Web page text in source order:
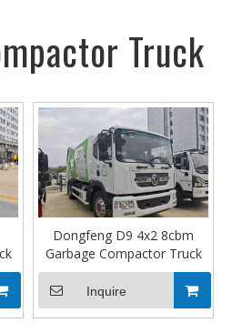
Truck
Dongfeng D9 4x2 8cbm
Garbage Compactor Truck
Inquire